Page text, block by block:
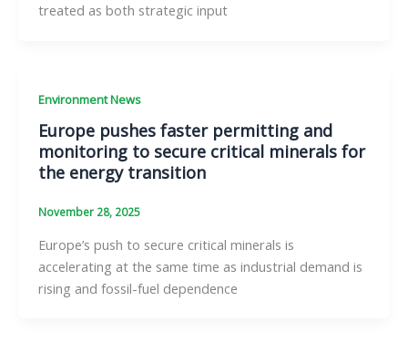
treated as both strategic input
Environment News
Europe pushes faster permitting and
monitoring to secure critical minerals for
the energy transition
November 28, 2025
Europe’s push to secure critical minerals is
accelerating at the same time as industrial demand is
rising and fossil-fuel dependence